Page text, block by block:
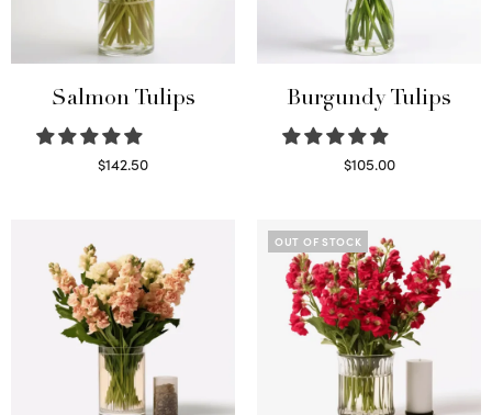
Salmon Tulips
$142.50
Burgundy Tulips
$105.00
OUT OF STOCK